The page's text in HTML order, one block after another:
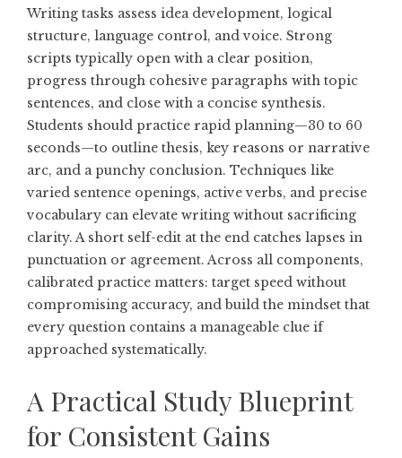
Writing tasks assess idea development, logical
structure, language control, and voice. Strong
scripts typically open with a clear position,
progress through cohesive paragraphs with topic
sentences, and close with a concise synthesis.
Students should practice rapid planning—30 to 60
seconds—to outline thesis, key reasons or narrative
arc, and a punchy conclusion. Techniques like
varied sentence openings, active verbs, and precise
vocabulary can elevate writing without sacrificing
clarity. A short self-edit at the end catches lapses in
punctuation or agreement. Across all components,
calibrated practice matters: target speed without
compromising accuracy, and build the mindset that
every question contains a manageable clue if
approached systematically.
A Practical Study Blueprint
for Consistent Gains